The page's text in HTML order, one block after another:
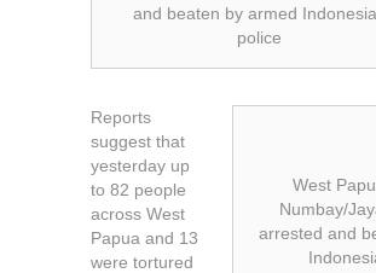
and beaten by armed
police
West
Numbay/
arrested and
Reports
suggest that
yesterday up
to 82 people
across West
Papua and 13
were tortured